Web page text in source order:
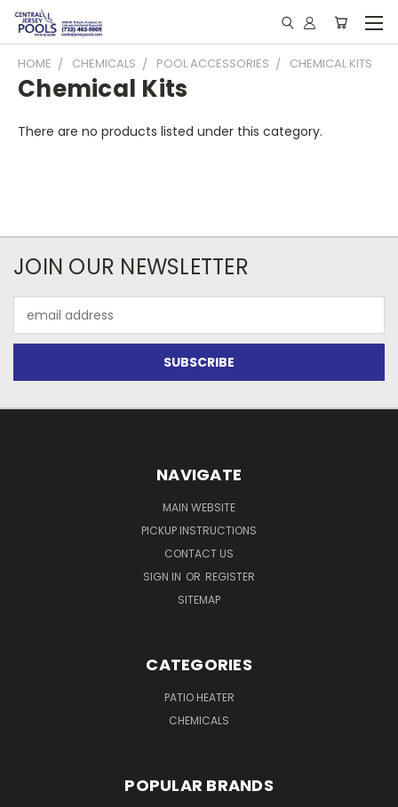
HOME CHEMICALS POOL ACCESSORIES CHEMICAL KITS
Chemical Kits
There are no products listed under this category.
JOIN OUR NEWSLETTER
Address
NAVIGATE
MAIN WEBSITE
PICKUP INSTRUCTIONS
CONTACT US
SIGN IN OR REGISTER
SITEMAP
CATEGORIES
PATIO HEATER
CHEMICALS
POPULAR BRANDS